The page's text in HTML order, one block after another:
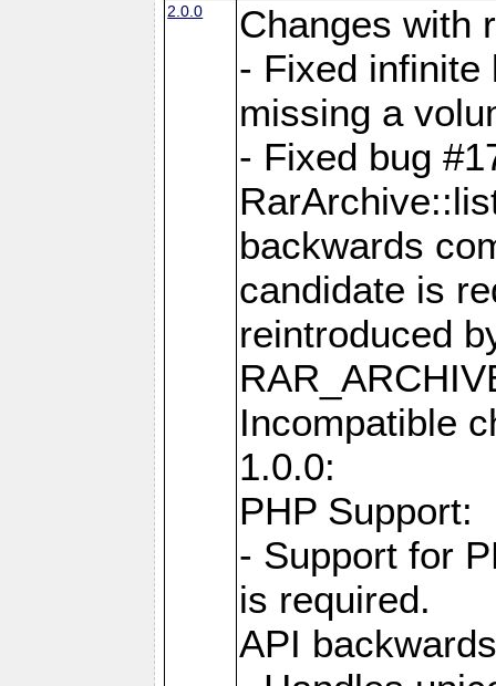
2.0.0
Changes with
- Fixed infinite
missing a
- Fixed bug
backwards
candidate is
reintroduced
Incompatible
1.0.0:
PHP Support:
- Support for
is required.
API